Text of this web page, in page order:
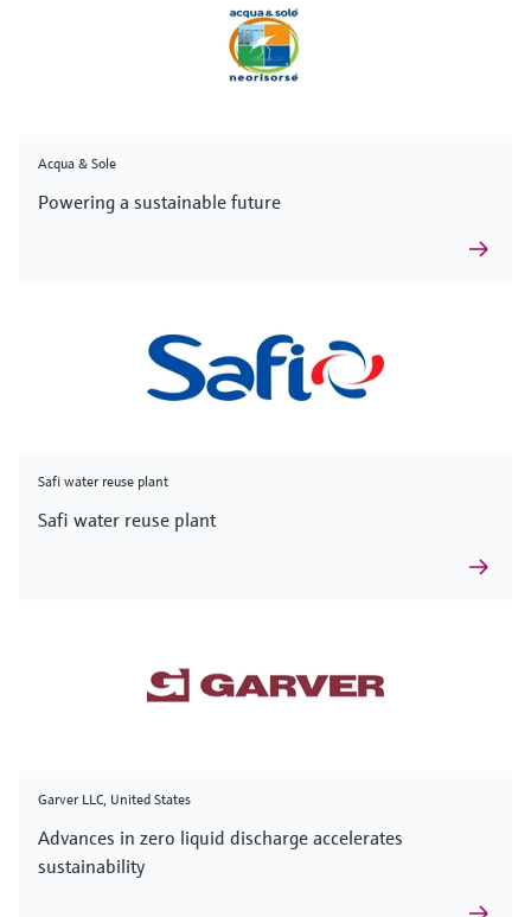
Acqua & Sole
Powering a sustainable future
Safi water reuse plant
Safi water reuse plant
Garver LLC, United States
Advances in zero liquid discharge accelerates
sustainability